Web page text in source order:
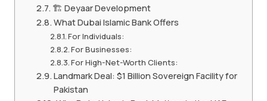
🏗️ Deyaar Development
What Dubai Islamic Bank Offers
For Individuals:
For Businesses:
For High-Net-Worth Clients:
Landmark Deal: $1 Billion Sovereign Facility for
Pakistan